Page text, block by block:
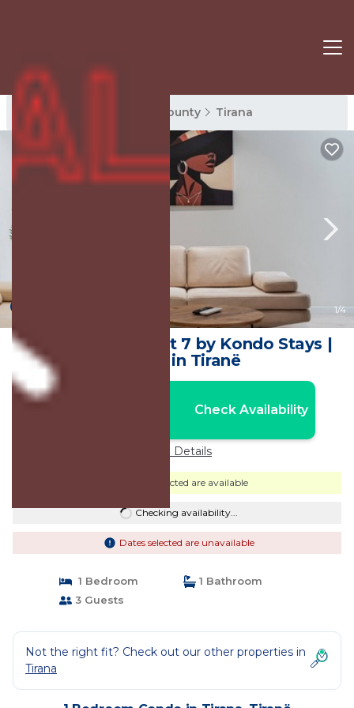
Tirana Rentals Tirana County Tirana
1/4
Mumba Apartment 7 by Kondo Stays |
Condo in Tiranë
Check Availability
Price Details
Dates selected are available
Checking availability...
Dates selected are unavailable
1 Bedroom
1 Bathroom
3 Guests
Not the right fit? Check out our other properties in
Tirana